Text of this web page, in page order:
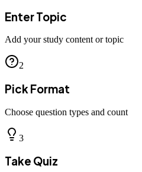
Enter Topic
Add your study content or topic
2
Pick Format
Choose question types and count
3
Take Quiz